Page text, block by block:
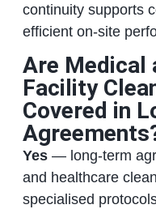
continuity supports
efficient on‑site
Are Medical
Facility
Covered in
Yes— long‑term
and healthcare
specialised